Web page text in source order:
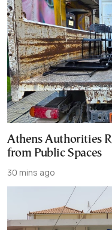
Athens Authorities
from Public Spaces
30 mins ago